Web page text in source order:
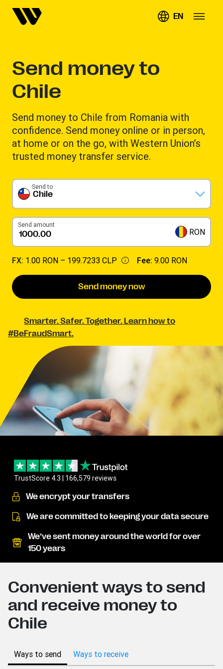
EN
Send money to
Chile
Send money to Chile from Romania with
confidence. Send money online or in person,
at home or on the go, with Western Union’s
trusted money transfer service.
Chile
Send to
Send amount
RON
FX: 1.00 RON – 199.7233 CLP Fee: 9.00 RON
Send money now
Smarter. Safer. Together. Learn how to
#BeFraudSmart.
TrustScore 4.3 | 166,579 reviews
We encrypt your transfers
We are committed to keeping your data secure
We’ve sent money around the world for over
150 years
Convenient ways to send
and receive money to
Chile
Ways to send Ways to receive